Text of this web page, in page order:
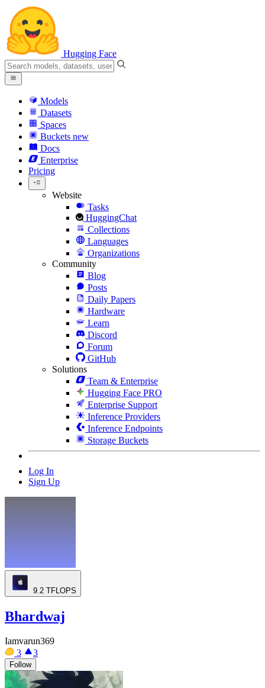
Hugging Face
Models
Datasets
Spaces
Buckets new
Docs
Enterprise
Pricing
Website
Tasks
HuggingChat
Collections
Languages
Organizations
Community
Blog
Posts
Daily Papers
Hardware
Learn
Discord
Forum
GitHub
Solutions
Team & Enterprise
Hugging Face PRO
Enterprise Support
Inference Providers
Inference Endpoints
Storage Buckets
Log In
Sign Up
9.2 TFLOPS
Bhardwaj
Iamvarun369
3
3
Follow